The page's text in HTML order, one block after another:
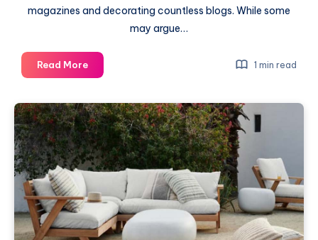
magazines and decorating countless blogs. While some
may argue…
Read MoreMastering
the
of
Gallery
Walls:
A
by-
Guide
1 min read